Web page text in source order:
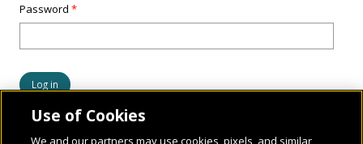
Password*
Use of Cookies
We and our partners may use cookies, pixels, and similar